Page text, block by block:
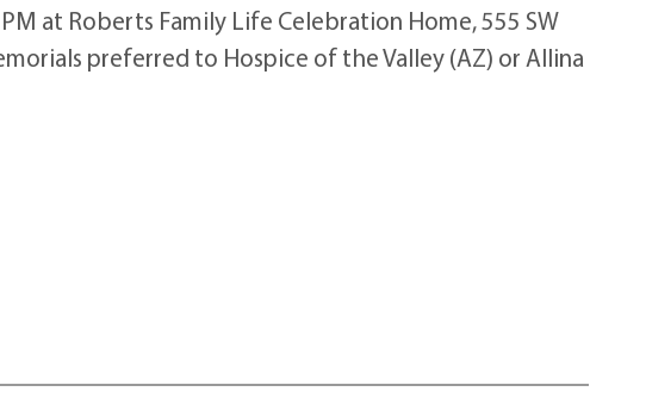
at Roberts Family Life Celebration Home, 555 SW
preferred to Hospice of the Valley (AZ) or Allina